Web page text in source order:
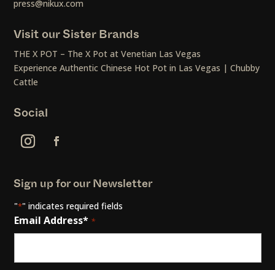
press@nikux.com
Visit our Sister Brands
THE X POT – The X Pot at Venetian Las Vegas
Experience Authentic Chinese Hot Pot in Las Vegas | Chubby
Cattle
Social
Sign up for our Newsletter
"*" indicates required fields
Email Address* *